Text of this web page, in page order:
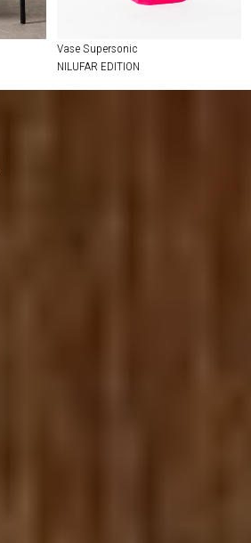
Vase Supersonic
NILUFAR EDITION